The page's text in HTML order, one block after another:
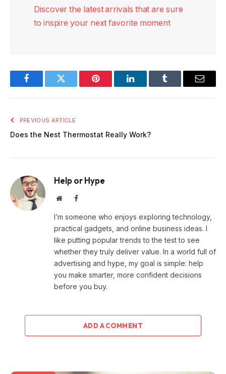
Discover the latest arrivals that are sure
to inspire your next favorite moment
FacebookTwitter Pinterest LinkedInTumblr Email
PREVIOUS ARTICLE
Does the Nest Thermostat Really Work?
Help or Hype
WebsiteFacebook
I’m someone who enjoys exploring technology,
practical gadgets, and online business ideas. I
like putting popular trends to the test to see
whether they truly deliver value. In a world full of
advertising and hype, my goal is simple: help
you make smarter, more confident decisions
before you buy.
ADD A COMMENT